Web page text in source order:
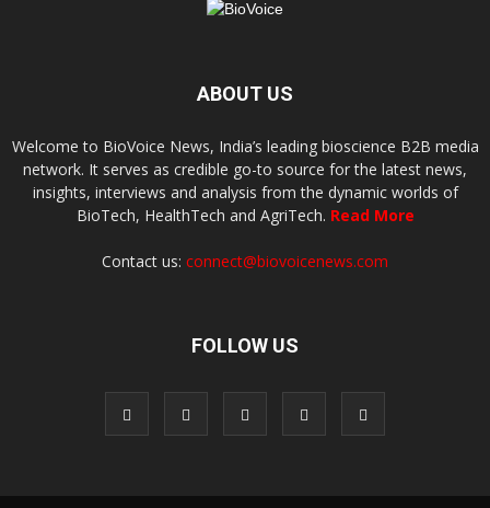
ABOUT US
Welcome to BioVoice News, India’s leading bioscience B2B media
network. It serves as credible go-to source for the latest news,
insights, interviews and analysis from the dynamic worlds of
BioTech, HealthTech and AgriTech. Read More
Contact us: connect@biovoicenews.com
FOLLOW US